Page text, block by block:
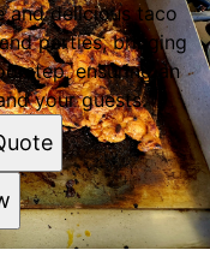
and delicious taco
parties, bringing
ensuring an
your guests.